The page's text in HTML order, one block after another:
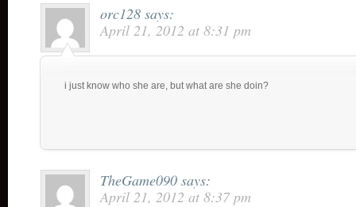
orc128 says:
April 21, 2012 at 8:31 pm
i just know who she are, but what are she doin?
TheGame090 says:
April 21, 2012 at 8:37 pm